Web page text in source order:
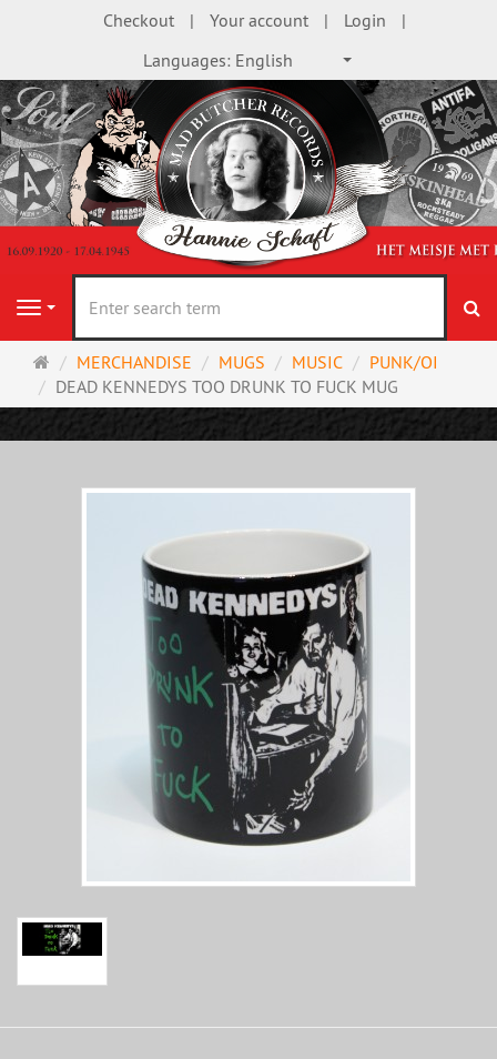
Checkout Your account
Login
Languages: English
Navigation
Main
page
MERCHANDISE MUGS MUSIC
PUNK/OI
DEAD KENNEDYS TOO DRUNK TO FUCK MUG